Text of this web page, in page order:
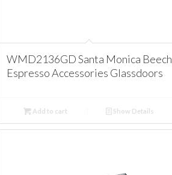
WMD2136GD Santa Monica Beech
Espresso Accessories Glassdoors
Add to cart Show Details